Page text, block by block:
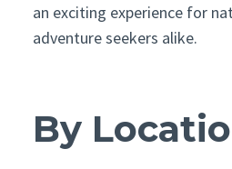
an exciting experience for
adventure seekers alike.
By